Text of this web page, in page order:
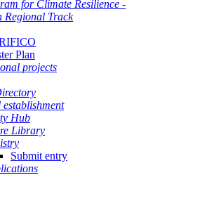
for Climate Resilience -
Regional Track
Plan
projects
establishment
Hub
Library
Submit entry